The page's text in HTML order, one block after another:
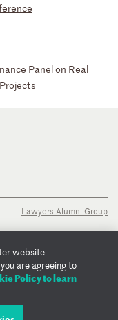
erence
nance Panelon Real
Projects
Lawyers Alumni Group
website
are agreeing to
Policy to learn